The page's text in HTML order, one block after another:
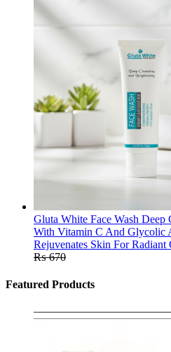
Gluta White Face Wash
With Vitamin C And Glycolic
Rejuvenates Skin For
₨670
Featured Products